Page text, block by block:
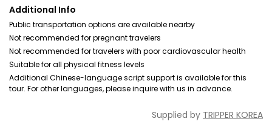
Additional Info
Public transportation options are available nearby
Not recommended for pregnant travelers
Not recommended for travelers with poor cardiovascular health
Suitable for all physical fitness levels
Additional Chinese-language script support is available for this
tour. For other languages, please inquire with us in advance.
Supplied by TRIPPER KOREA